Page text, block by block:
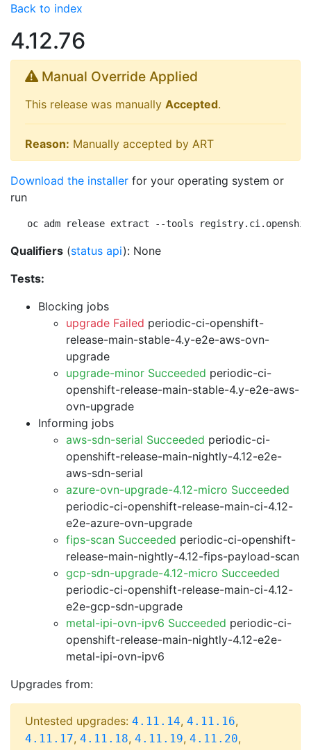
Back to index
4.12.76
Manual Override Applied
This release was manually Accepted.
Reason: Manually accepted by ART
Download the installer for your operating system or
run
oc adm release extract --tools
Qualifiers (status api): None
Tests:
Blocking jobs
upgrade Failed periodic-ci-openshift-
release-main-stable-4.y-e2e-aws-ovn-
upgrade
upgrade-minor Succeeded periodic-ci-
openshift-release-main-stable-4.y-e2e-aws-
ovn-upgrade
Informing jobs
aws-sdn-serial Succeeded periodic-ci-
openshift-release-main-nightly-4.12-e2e-
aws-sdn-serial
azure-ovn-upgrade-4.12-micro Succeeded
periodic-ci-openshift-release-main-ci-4.12-
e2e-azure-ovn-upgrade
fips-scan Succeeded periodic-ci-openshift-
release-main-nightly-4.12-fips-payload-scan
gcp-sdn-upgrade-4.12-micro Succeeded
periodic-ci-openshift-release-main-ci-4.12-
e2e-gcp-sdn-upgrade
metal-ipi-ovn-ipv6 Succeeded periodic-ci-
openshift-release-main-nightly-4.12-e2e-
metal-ipi-ovn-ipv6
Upgrades from:
Untested upgrades: 4.11.14, 4.11.16,
4.11.17, 4.11.18, 4.11.19, 4.11.20,